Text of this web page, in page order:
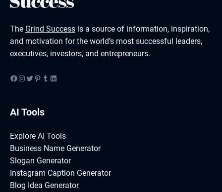
The Grind Success is a source of information, inspiration,
and motivation for the world’s most successful leaders,
executives, investors, and entrepreneurs.
Facebook
Instagram
Twitter
Pinterest
Tumblr
LinkedIn
AI Tools
Explore AI Tools
Business Name Generator
Slogan Generator
Instagram Caption Generator
Blog Idea Generator